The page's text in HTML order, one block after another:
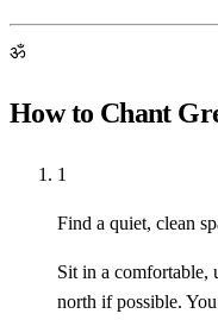
ॐ
How to Chant
1
Find a quiet, clean
Sit in a comfortable,
north if possible.